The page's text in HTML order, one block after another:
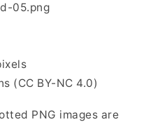
05.png
(CC BY-NC 4.0)
PNG images are